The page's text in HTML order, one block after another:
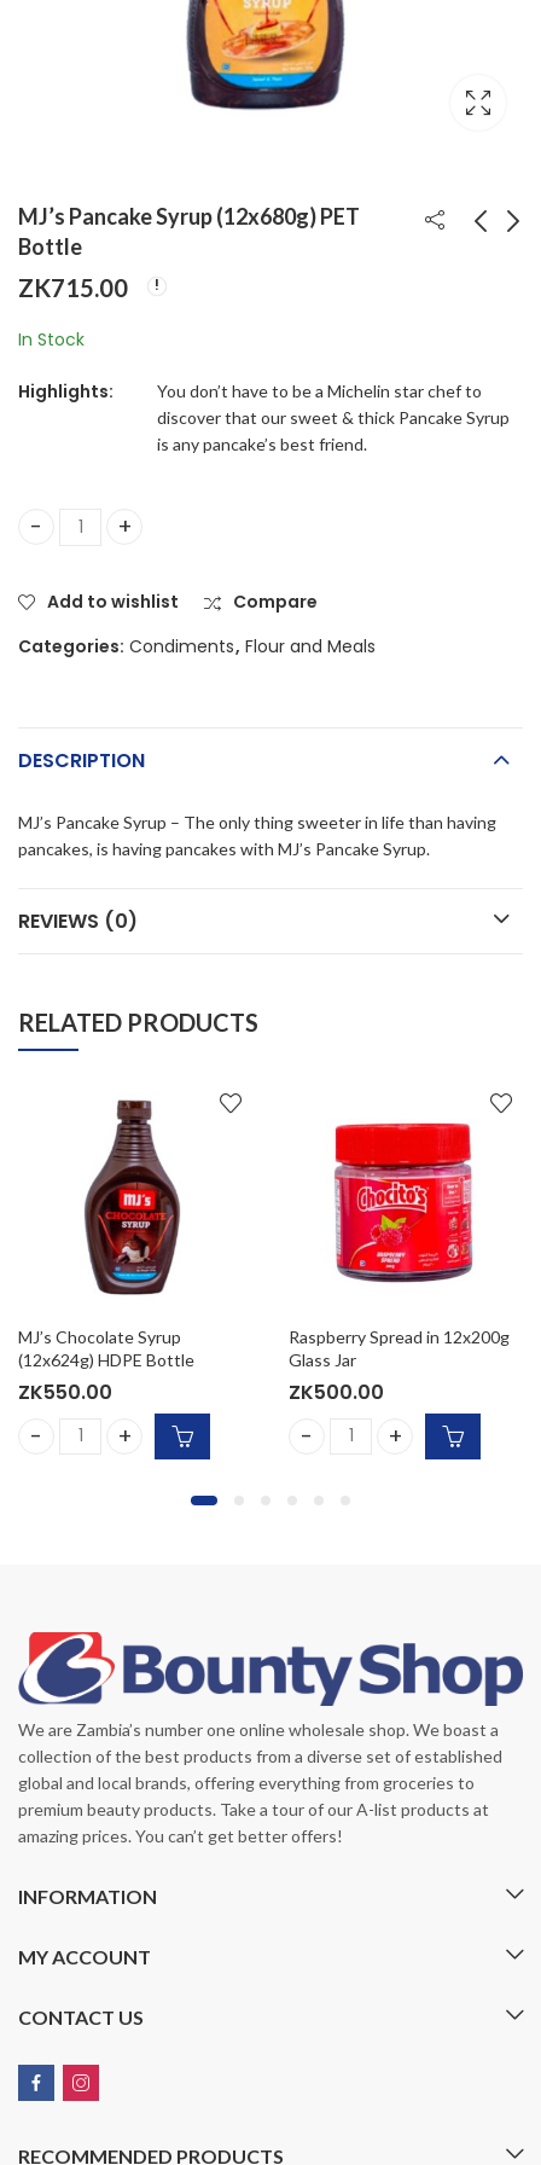
MJ’s Pancake Syrup (12x680g) PET
Bottle
ZK715.00
In Stock
Highlights:
You don’t have to be a Michelin star chef to
discover that our sweet & thick Pancake Syrup
is any pancake’s best friend.
MJ’s Pancake Syrup (12x680g) PET Bottle quantity
Add to wishlist
Compare
Categories: Condiments, Flour and Meals
DESCRIPTION
MJ’s Pancake Syrup – The only thing sweeter in life than having
pancakes, is having pancakes with MJ’s Pancake Syrup.
REVIEWS (0)
RELATED PRODUCTS
Cake Mix 12x432G quantity
MJ’s Chocolate Syrup
(12x624g) HDPE Bottle
ZK550.00
MJ’s Chocolate Syrup (12x624g) HDPE Bottle quantity
Raspberry Spread in 12x200g
Glass Jar
ZK500.00
Raspberry Spread in
We are Zambia’s number one online wholesale shop. We boast a
collection of the best products from a diverse set of established
global and local brands, offering everything from groceries to
premium beauty products. Take a tour of our A-list products at
amazing prices. You can’t get better offers!
INFORMATION
MY ACCOUNT
CONTACT US
RECOMMENDED PRODUCTS